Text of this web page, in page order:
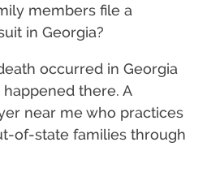
members file a
in Georgia?
occurred in Georgia
there. A
near me who practices
of-state families through